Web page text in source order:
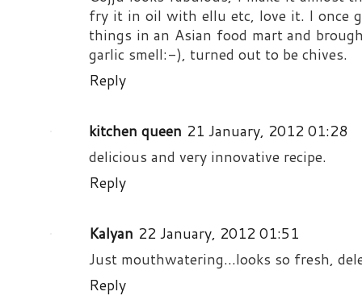
fry it in oil with ellu etc, love it. I once
things in an Asian food mart and
garlic smell:-), turned out to be chives.
Reply
kitchen queen 21 January, 2012 01:28
delicious and very innovative recipe.
Reply
Kalyan 22 January, 2012 01:51
Just mouthwatering...looks so fresh,
Reply